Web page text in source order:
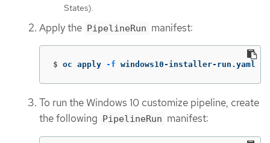
States).
Apply the PipelineRun manifest:
$ oc apply -f windows10-installer-run.yaml
To run the Windows 10 customize pipeline, create
the following
PipelineRun manifest: